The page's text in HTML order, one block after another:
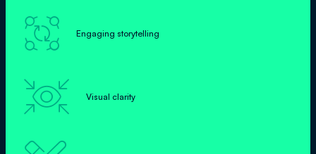
 Engaging storytelling
 Visual clarity